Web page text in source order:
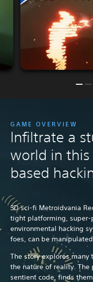
GAME OVERVIEW
Infiltrate a
world in
based
3D sci-fi Metroidvania
tight platforming,
environmental hacking
foes, can be
The story explores
the nature of reality.
sentient code, finds